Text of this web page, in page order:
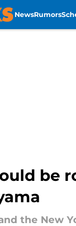
NewsRumors
be
the New